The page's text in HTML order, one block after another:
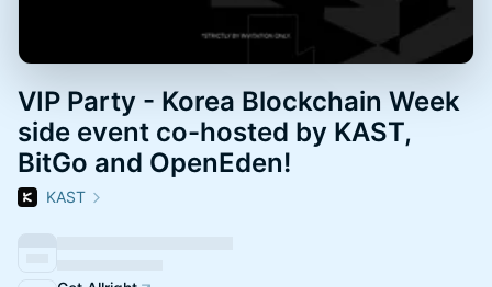
VIP Party - Korea Blockchain Week
side event co-hosted by KAST,
BitGo and OpenEden!
KAST